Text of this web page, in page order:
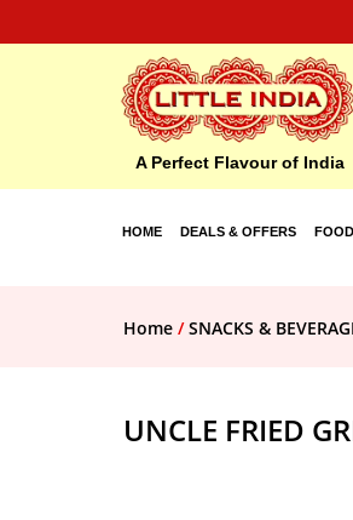
A Perfect Flavour of India
HOME DEALS & OFFERS
Home /SNACKS &
UNCLE FRIED